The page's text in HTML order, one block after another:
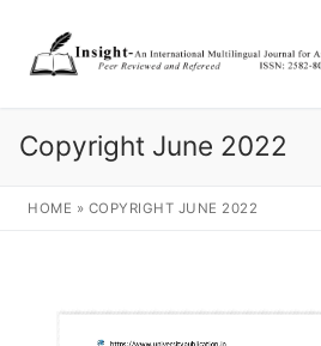
Copyright June 2022
HOME » COPYRIGHT JUNE 2022